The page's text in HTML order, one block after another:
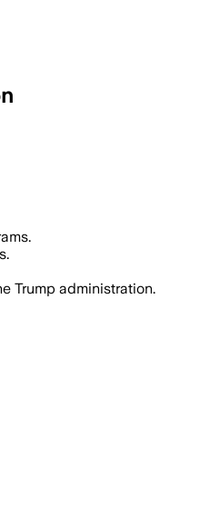
Trump administration.